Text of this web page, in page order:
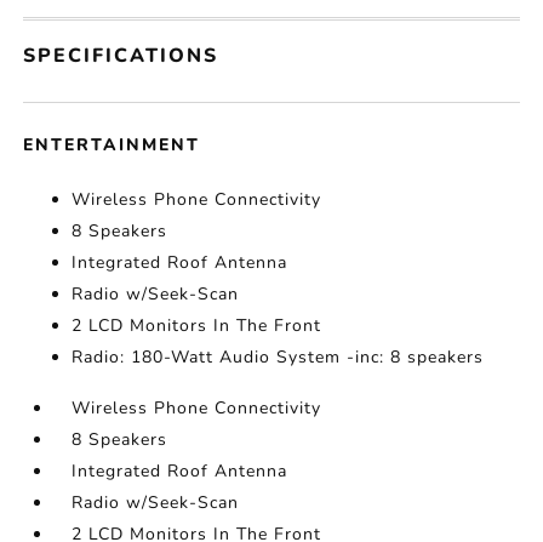
SPECIFICATIONS
ENTERTAINMENT
Wireless Phone Connectivity
8 Speakers
Integrated Roof Antenna
Radio w/Seek-Scan
2 LCD Monitors In The Front
Radio: 180-Watt Audio System -inc: 8 speakers
Wireless Phone Connectivity
8 Speakers
Integrated Roof Antenna
Radio w/Seek-Scan
2 LCD Monitors In The Front